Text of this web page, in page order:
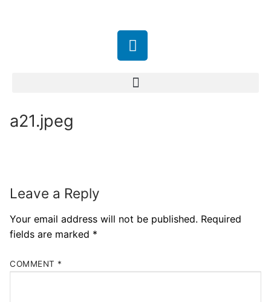
a21.jpeg
Leave a Reply
Your email address will not be published. Required
fields are marked *
COMMENT *